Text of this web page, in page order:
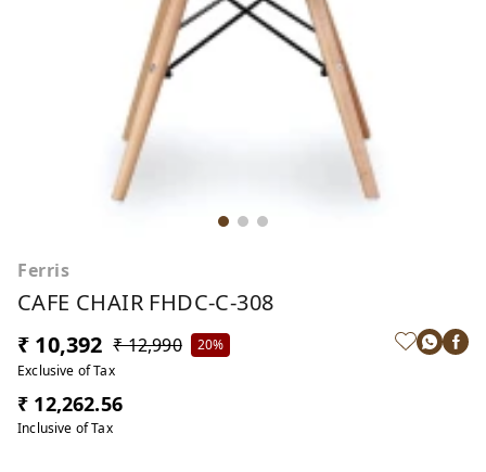
Ferris
CAFE CHAIR FHDC-C-308
₹ 10,392 ₹ 12,990
20%
Exclusive of Tax
₹ 12,262.56
Inclusive of Tax